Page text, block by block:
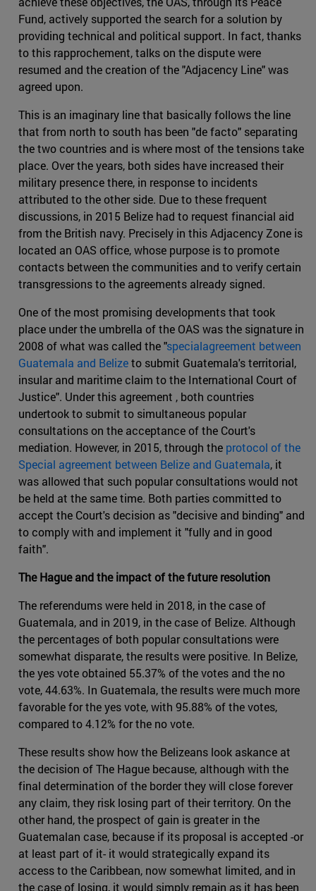
Fund, actively supported the search for a solution by
providing technical and political support. In fact, thanks
to this rapprochement, talks on the dispute were
resumed and the creation of the "Adjacency Line" was
agreed upon.
This is an imaginary line that basically follows the line
that from north to south has been "de facto" separating
the two countries and is where most of the tensions take
place. Over the years, both sides have increased their
military presence there, in response to incidents
attributed to the other side. Due to these frequent
discussions, in 2015 Belize had to request financial aid
from the British navy. Precisely in this Adjacency Zone is
located an OAS office, whose purpose is to promote
contacts between the communities and to verify certain
transgressions to the agreements already signed.
One of the most promising developments that took
place under the umbrella of the OAS was the signature in
2008 of what was called the "specialagreement between
Guatemala and Belizeto submit Guatemala's territorial,
insular and maritime claim to the International Court of
Justice". Under this agreement , both countries
undertook to submit to simultaneous popular
consultations on the acceptance of the Court's
mediation. However, in 2015, through the protocol of the
Special agreement between Belize and Guatemala, it
was allowed that such popular consultations would not
be held at the same time. Both parties committed to
accept the Court's decision as "decisive and binding" and
to comply with and implement it "fully and in good
faith".
The Hague and the impact of the future resolution
The referendums were held in 2018, in the case of
Guatemala, and in 2019, in the case of Belize. Although
the percentages of both popular consultations were
somewhat disparate, the results were positive. In Belize,
the yes vote obtained 55.37% of the votes and the no
vote, 44.63%. In Guatemala, the results were much more
favorable for the yes vote, with 95.88% of the votes,
compared to 4.12% for the no vote.
These results show how the Belizeans look askance at
the decision of The Hague because, although with the
final determination of the border they will close forever
any claim, they risk losing part of their territory. On the
other hand, the prospect of gain is greater in the
Guatemalan case, because if its proposal is accepted -or
at least part of it- it would strategically expand its
access to the Caribbean, now somewhat limited, and in
the case of losing, it would simply remain as it has been